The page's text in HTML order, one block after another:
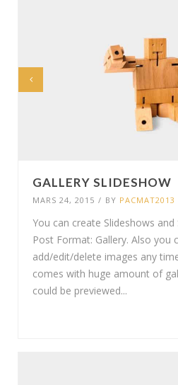
GALLERY SLIDESHOW
MARS 24, 2015 / BY PACMAT2013
You can create Slideshows
Post Format: Gallery. Also you
add/edit/delete images any
comes with huge amount of
could be previewed...